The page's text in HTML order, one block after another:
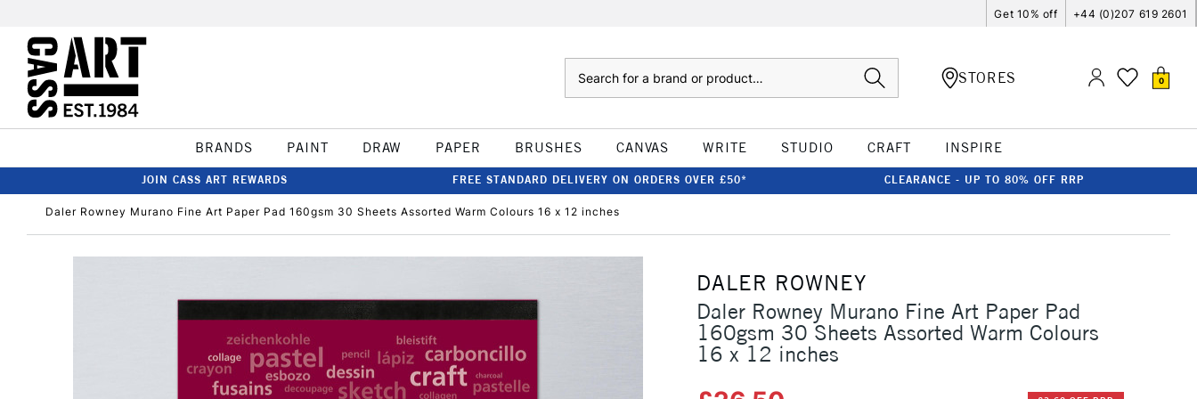
Get 10% off +44 (0)207 619 2601
STORES 0
BRANDS PAINT DRAW PAPER BRUSHES CANVAS WRITE STUDIO CRAFT INSPIRE
JOIN CASS ART REWARDS FREE STANDARD DELIVERY ON ORDERS OVER £50* CLEARANCE - UP TO 80% OFF RRP
Daler Rowney Murano Fine Art Paper Pad 160gsm 30 Sheets Assorted Warm Colours 16 x 12 inches
DALER ROWNEY
Daler Rowney Murano Fine Art Paper Pad
160gsm 30 Sheets Assorted Warm Colours
16 x 12 inches